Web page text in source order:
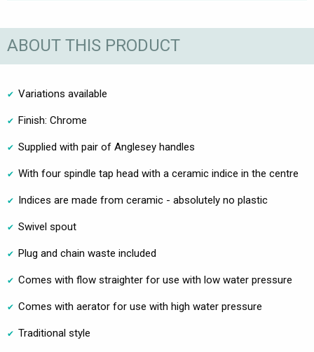
ABOUT THIS PRODUCT
Variations available
Finish: Chrome
Supplied with pair of Anglesey handles
With four spindle tap head with a ceramic indice in the centre
Indices are made from ceramic - absolutely no plastic
Swivel spout
Plug and chain waste included
Comes with flow straighter for use with low water pressure
Comes with aerator for use with high water pressure
Traditional style